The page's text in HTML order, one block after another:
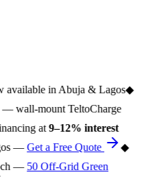
in Abuja & Lagos◆
wall-mount TeltoCharge
at9–12% interest
—Get a Free Quote
◆
—50 Off-Grid Green